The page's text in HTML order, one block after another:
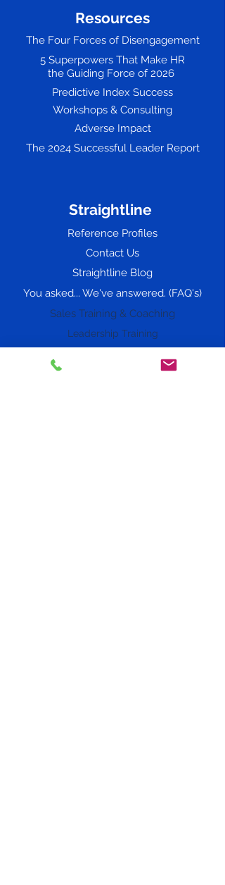
Resources
The Four Forces of Disengagement
5 Superpowers That Make HR
the Guiding Force of 2026
Predictive Index Success
Workshops & Consulting
Adverse Impact
The 2024 Successful Leader Report
Straightline
Reference Profiles
Contact Us
Straightline Blog
You asked... We've answered. (FAQ's)
Sales Training & Coaching
Leadership Training